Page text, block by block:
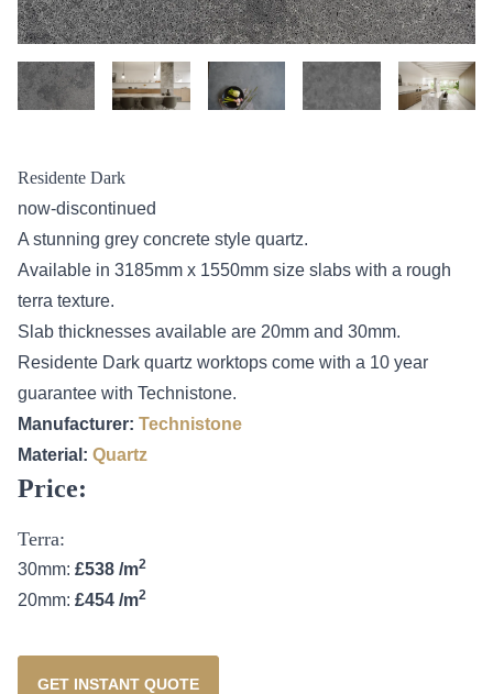
Residente Dark
now-discontinued
A stunning grey concrete style quartz.
Available in 3185mm x 1550mm size slabs with a rough
terra texture.
Slab thicknesses available are 20mm and 30mm.
Residente Dark quartz worktops come with a 10 year
guarantee with Technistone.
Manufacturer: Technistone
Material: Quartz
Price:
Terra:
30mm: £538 /m2
20mm: £454 /m2
GET INSTANT QUOTE